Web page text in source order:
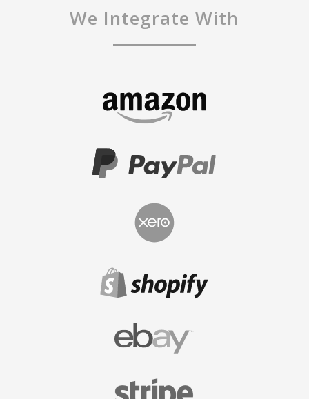
We Integrate With